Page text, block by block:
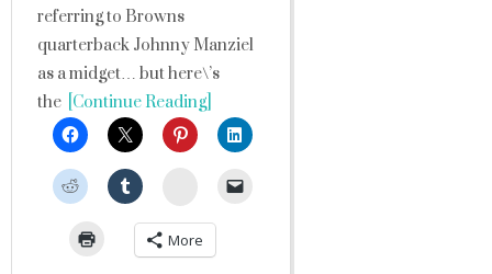
referring to Browns
quarterback Johnny Manziel
as a midget… but here\’s
the [Continue Reading]
StumbleUpon
More